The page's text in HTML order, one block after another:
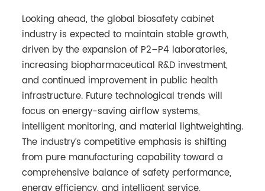
Looking ahead, the global biosafety cabinet
industry is expected to maintain stable growth,
driven by the expansion of P2–P4 laboratories,
increasing biopharmaceutical R&D investment,
and continued improvement in public health
infrastructure. Future technological trends will
focus on energy-saving airflow systems,
intelligent monitoring, and material lightweighting.
The industry’s competitive emphasis is shifting
from pure manufacturing capability toward a
comprehensive balance of safety performance,